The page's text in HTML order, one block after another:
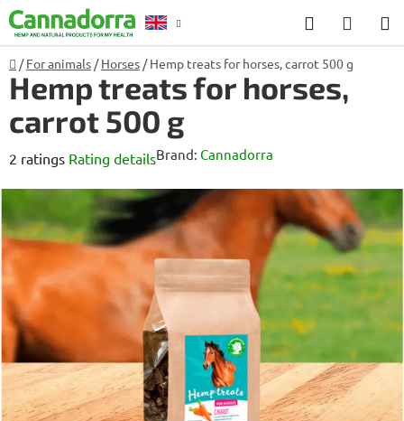
Skip
to
content
Search
CART
Counselling
Home
/ For animals / Horses / Hemp treats for horses, carrot 500 g
Hemp treats for horses,
carrot 500 g
The
rating
is
out
of
5
stars.
2 ratings Rating detailsBrand: Cannadorra